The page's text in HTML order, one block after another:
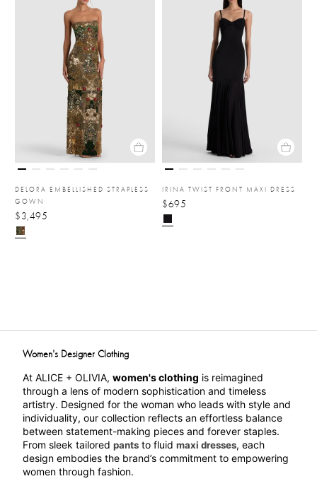
DELORA EMBELLISHED STRAPLESS
GOWN
$3,495
IRINA TWIST FRONT MAXI DRESS
$695
Women's Designer Clothing
At ALICE + OLIVIA, women's clothing is reimagined
through a lens of modern sophistication and timeless
artistry. Designed for the woman who leads with style and
individuality, our collection reflects an effortless balance
between statement-making pieces and forever staples.
From sleek tailored pants to fluid maxi dresses, each
design embodies the brand’s commitment to empowering
women through fashion.